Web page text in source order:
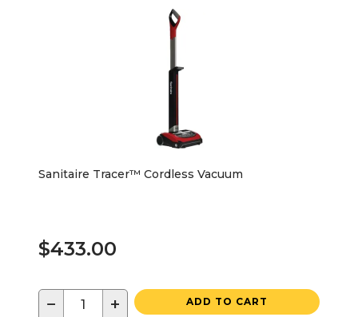
Sanitaire Tracer™ Cordless Vacuum
$433.00
− + ADD TO CART